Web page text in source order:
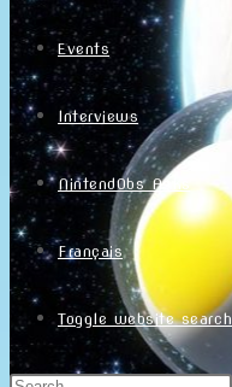
Events
Interviews
NintendObs Asks
Français
Toggle website search